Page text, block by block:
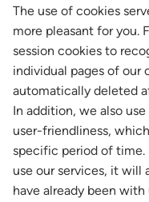
The use of cookies
more pleasant for you.
session cookies to
individual pages of our
automatically deleted
In addition, we also
user-friendliness,
specific period of time.
use our services, it will
have already been